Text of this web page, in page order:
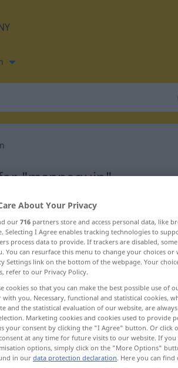
"mannequin"
Schaufensterpuppe
About Your Privacy
our716 partners store and access personal data, like
Selecting I Agree enables tracking technologies to
process data to provide. If trackers are disabled,
You can resurface this menu to change your choices
Settings link on the bottom of the webpage. Your
refer to our Privacy Policy.
cookies so that you can make the best possible use of
with you. Necessary, functional and statistical cookies,
and the statistical evaluation of our website, are
Marketing cookies and cookies used to provide
your consent by clicking the "I Agree" button. Or click
at any time for future visits to our website. If
options, simply click on the "More Options"
in ourdata protection declaration. Here you can find